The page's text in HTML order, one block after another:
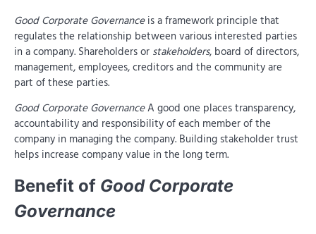
Good Corporate Governanceis a framework principle that
regulates the relationship between various interested parties
in a company. Shareholders or stakeholders, board of directors,
management, employees, creditors and the community are
part of these parties.
Good Corporate GovernanceA good one places transparency,
accountability and responsibility of each member of the
company in managing the company. Building stakeholder trust
helps increase company value in the long term.
Benefit of Good Corporate
Governance